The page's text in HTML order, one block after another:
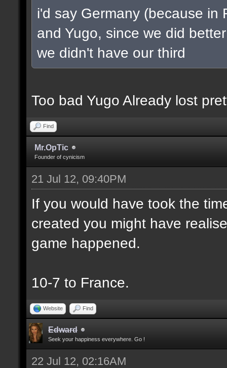
i'd say Germany (because in
and Yugo, since we did
we didn't have our third
Too bad Yugo Already lost
Find
Mr.OpTic
Founder of cynicism
21 Jul 12, 09:40PM
If you would have took the
created you might have
game happened.
10-7 to France.
Website Find
Edward
Seek your happiness everywhere. Go !
22 Jul 12, 02:16AM